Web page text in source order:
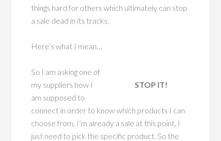
things hard for others which ultimately can stop
a sale dead in its tracks.
Here’s what I mean…
STOP IT!
So I am asking one of
my suppliers how I
am supposed to
connect in order to know which products I can
choose from, I’m already a sale at this point, I
just need to pick the specific product. So the